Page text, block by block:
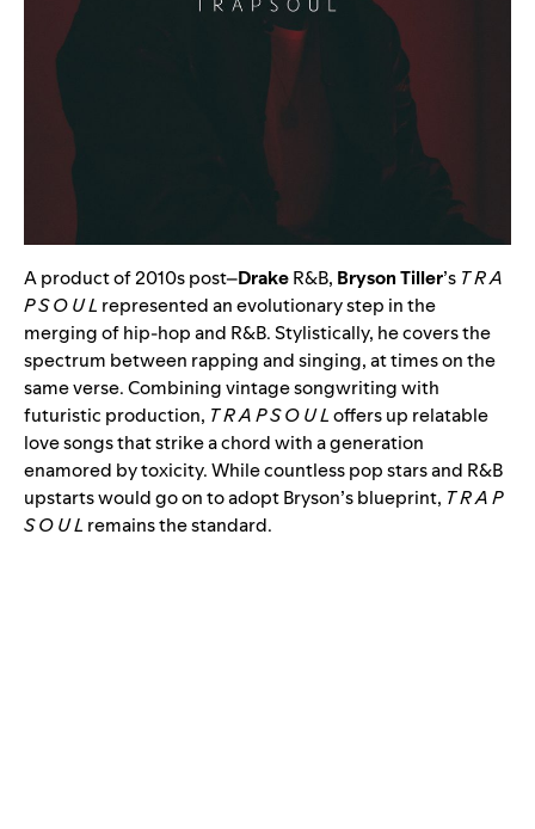
A product of 2010s post–DrakeR&B, Bryson Tiller’s T R A
P S O U L represented an evolutionary step in the
merging of hip-hop and R&B. Stylistically, he covers the
spectrum between rapping and singing, at times on the
same verse. Combining vintage songwriting with
futuristic production, T R A P S O U Loffers up relatable
love songs that strike a chord with a generation
enamored by toxicity. While countless pop stars and R&B
upstarts would go on to adopt Bryson’s blueprint, T R A P
S O U L remains the standard.